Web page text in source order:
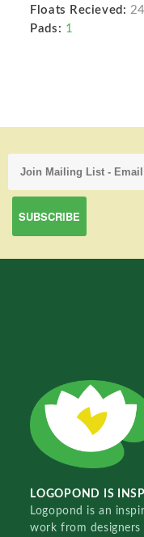
Floats Recieved:
Pads: 1
LOGOPOND IS
Logopond is an
work from